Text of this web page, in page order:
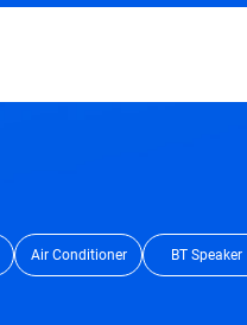
Air Conditioner BT Speaker